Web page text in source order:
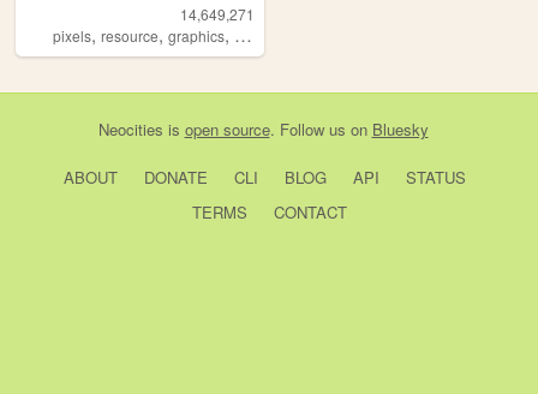
14,649,271
pixels, resource, graphics, decome
Neocities is open source. Follow us on Bluesky
ABOUT DONATE CLI BLOG API
STATUS
TERMS
CONTACT